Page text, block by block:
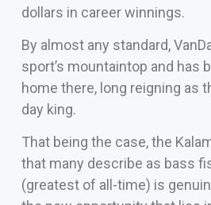
dollars in career winnings.
By almost any standard,
sport’s mountaintop and has
home there, long reigning as
day king.
That being the case, the
that many describe as bass
(greatest of all-time) is